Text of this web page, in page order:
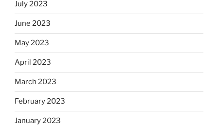
July 2023
June 2023
May 2023
April 2023
March 2023
February 2023
January 2023